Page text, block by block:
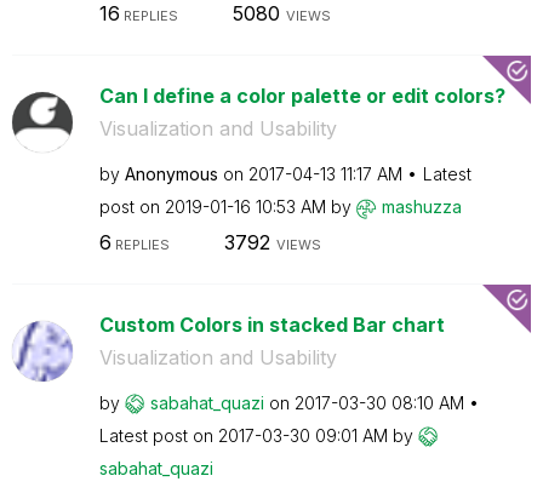
16 REPLIES 5080 VIEWS
Can I define a color palette or edit colors?
Visualization and Usability
by Anonymous on ‎2017-04-13 11:17 AM
Latest
post on ‎2019-01-16 10:53 AM by mashuzza
6 REPLIES 3792 VIEWS
Custom Colors in stacked Bar chart
Visualization and Usability
by sabahat_quazi on ‎2017-03-30 08:10 AM
Latest post on ‎2017-03-30 09:01 AM by
sabahat_quazi